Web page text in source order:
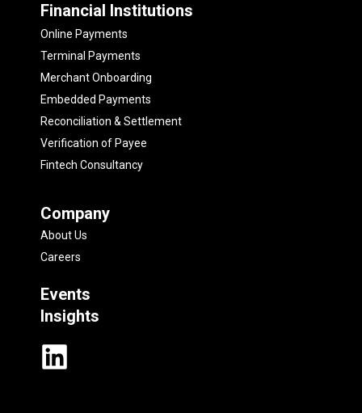
Financial Institutions
Online Payments
Terminal Payments
Merchant Onboarding
Embedded Payments
Reconciliation & Settlement
Verification of Payee
Fintech Consultancy
Company
About Us
Careers
Events
Insights